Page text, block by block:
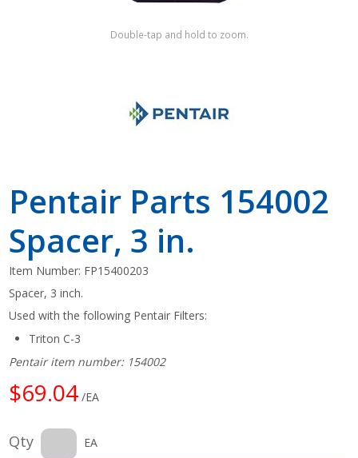
Double-tap and hold to zoom.
Pentair Parts 154002
Spacer, 3 in.
Item Number: FP15400203
Spacer, 3 inch.
Used with the following Pentair Filters:
Triton C-3
Pentair item number: 154002
$69.04 /EA
Qty EA